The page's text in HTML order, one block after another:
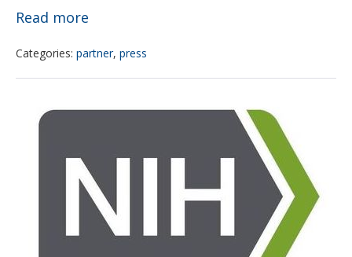
Read more
children’s
health
Categories: partner, press
Climate
and